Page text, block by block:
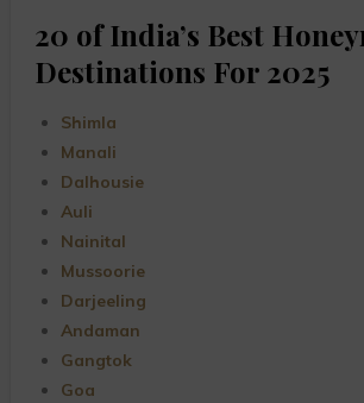
20 of India’s Best
Destinations For 2025
Shimla
Manali
Dalhousie
Auli
Nainital
Mussoorie
Darjeeling
Andaman
Gangtok
Goa